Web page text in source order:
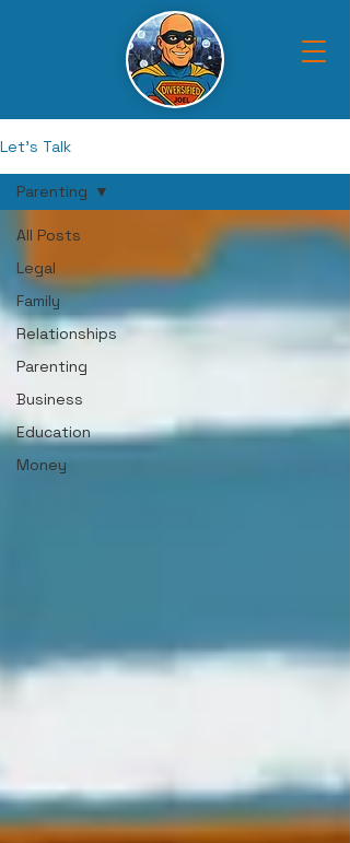
Let's Talk
All Posts
Legal
Family
Relationships
Parenting
Business
Education
Money
Parenting